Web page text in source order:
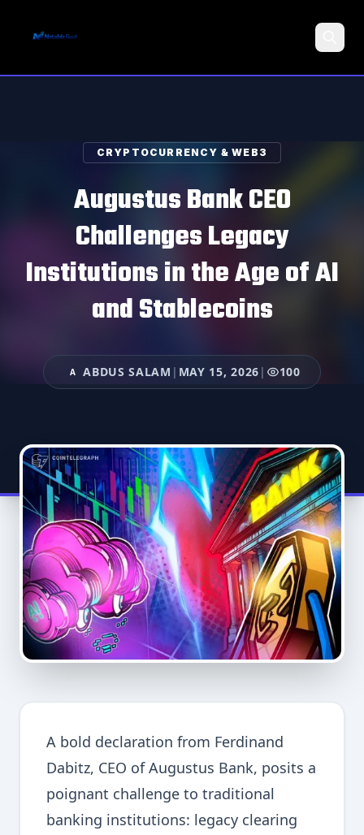
CRYPTOCURRENCY & WEB3
Augustus Bank CEO
Challenges Legacy
Institutions in the Age of AI
and Stablecoins
A ABDUS SALAM | MAY 15, 2026 | 100
A bold declaration from Ferdinand
Dabitz, CEO of Augustus Bank, posits a
poignant challenge to traditional
banking institutions: legacy clearing